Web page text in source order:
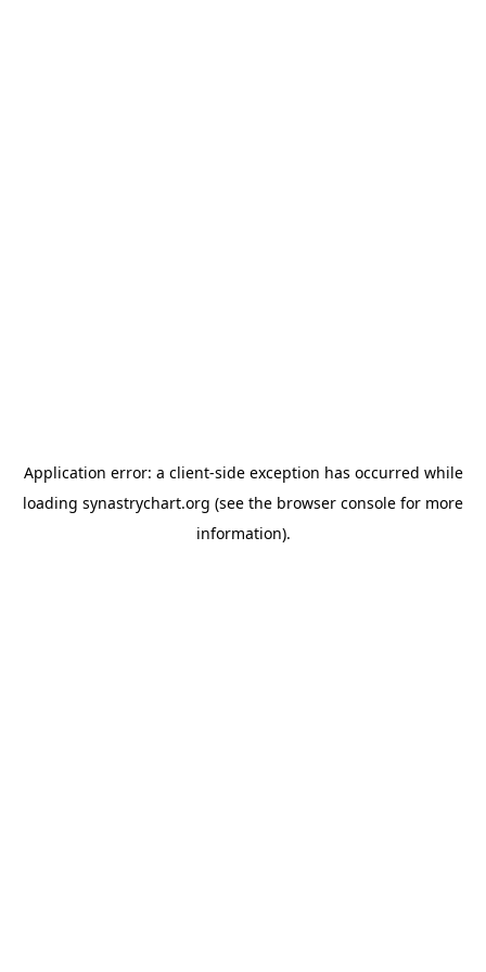
Application error: a client-side exception has occurred while
loading synastrychart.org (see the browser console for more
information).